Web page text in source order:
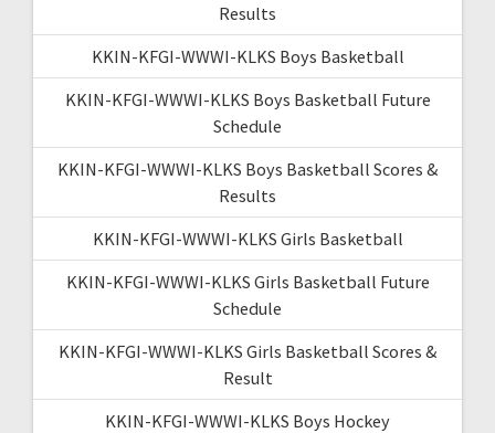
Results
KKIN-KFGI-WWWI-KLKS Boys Basketball
KKIN-KFGI-WWWI-KLKS Boys Basketball Future
Schedule
KKIN-KFGI-WWWI-KLKS Boys Basketball Scores &
Results
KKIN-KFGI-WWWI-KLKS Girls Basketball
KKIN-KFGI-WWWI-KLKS Girls Basketball Future
Schedule
KKIN-KFGI-WWWI-KLKS Girls Basketball Scores &
Result
KKIN-KFGI-WWWI-KLKS Boys Hockey